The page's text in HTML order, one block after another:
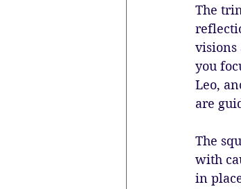
The
visions
you
Leo,
are
The
with
in